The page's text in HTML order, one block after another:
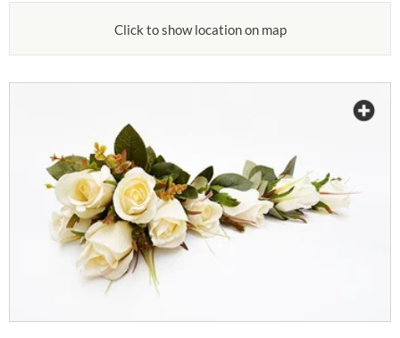
Click to show location on map